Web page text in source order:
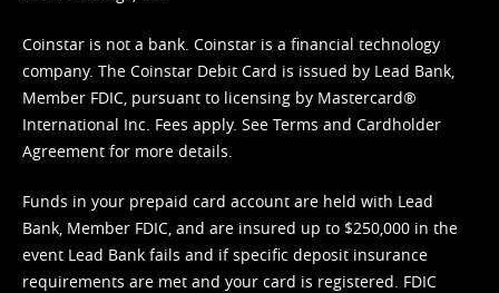
Coinstar is not a bank. Coinstar is a financial technology
company. The Coinstar Debit Card is issued by Lead Bank,
Member FDIC, pursuant to licensing by Mastercard®
International Inc. Fees apply. See Terms and Cardholder
Agreement for more details.
Funds in your prepaid card account are held with Lead
Bank, Member FDIC, and are insured up to $250,000 in the
event Lead Bank fails and if specific deposit insurance
requirements are met and your card is registered. FDIC